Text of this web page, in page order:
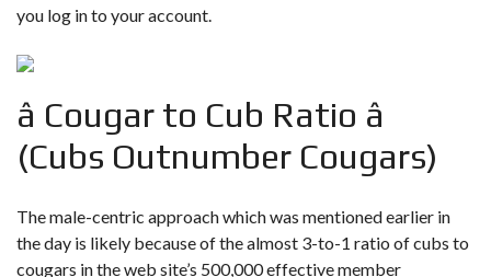
you log in to your account.
â Cougar to Cub Ratio â
(Cubs Outnumber Cougars)
The male-centric approach which was mentioned earlier in
the day is likely because of the almost 3-to-1 ratio of cubs to
cougars in the web site’s 500,000 effective member